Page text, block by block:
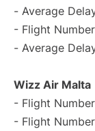
- Average
- Flight
- Average
Wizz Air Malta
- Flight
- Flight